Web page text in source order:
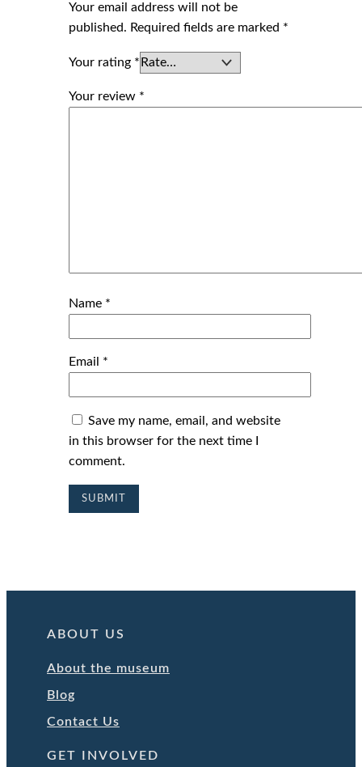
Your email address will not be
published. Required fields are marked *
Your rating *
Your review *
Name *
Email *
Save my name, email, and website
in this browser for the next time I
comment.
ABOUT US
About the museum
Blog
Contact Us
GET INVOLVED